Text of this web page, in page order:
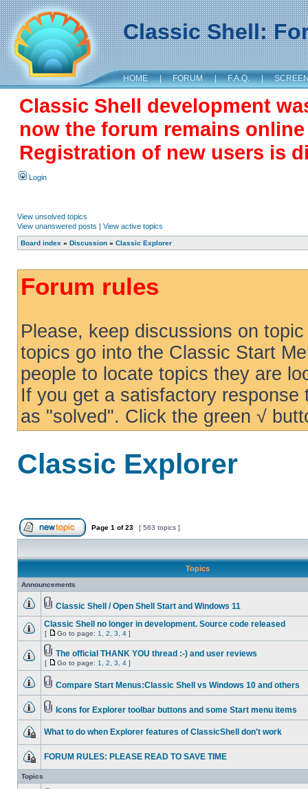
Classic Shell:
HOME | FORUM | F.A.Q. |
Classic Shell development
now the forum remains
Registration of new users is
Login
View unsolved topics
View unanswered posts | View active topics
Board index » Discussion » Classic Explorer
Forum rules
Please, keep discussions on
topics go into the Classic Start
people to locate topics they are
If you get a satisfactory
as "solved". Click the green √
Classic Explorer
Page 1 of23 [ 563 topics ]
Topics
Announcements
Classic Shell / Open Shell Start and Windows 11
Classic Shell no longer in development. Source code released
[ Go to page: 1 2 3 4 ]
The official THANK YOU thread :-) and user reviews
[ Go to page: 1 2 3 4 ]
Compare Start Menus:Classic Shell vs Windows 10 and others
Icons for Explorer toolbar buttons and some Start menu items
What to do when Explorer features of ClassicShell don't work
FORUM RULES: PLEASE READ TO SAVE TIME
Topics